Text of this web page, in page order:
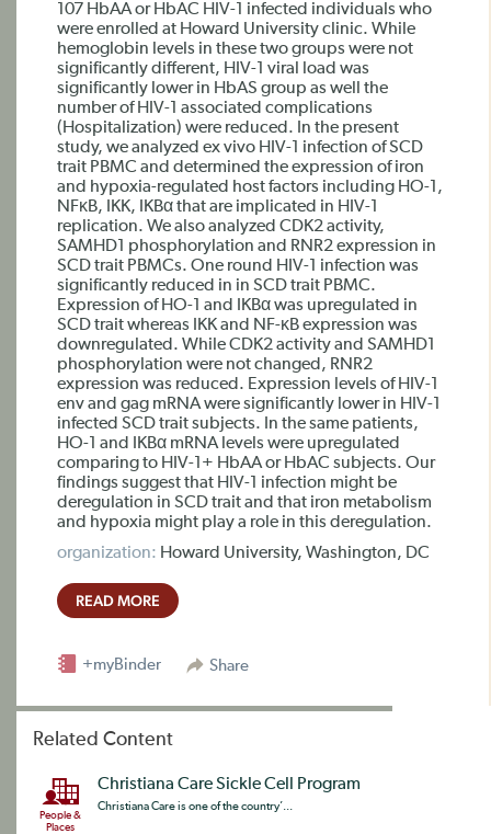
107 HbAA or HbAC HIV-1 infected individuals who
were enrolled at Howard University clinic. While
hemoglobin levels in these two groups were not
significantly different, HIV-1 viral load was
significantly lower in HbAS group as well the
number of HIV-1 associated complications
(Hospitalization) were reduced. In the present
study, we analyzed ex vivo HIV-1 infection of SCD
trait PBMC and determined the expression of iron
and hypoxia-regulated host factors including HO-1,
NFκB, IKK, IKBα that are implicated in HIV-1
replication. We also analyzed CDK2 activity,
SAMHD1 phosphorylation and RNR2 expression in
SCD trait PBMCs. One round HIV-1 infection was
significantly reduced in in SCD trait PBMC.
Expression of HO-1 and IKBα was upregulated in
SCD trait whereas IKK and NF-κB expression was
downregulated. While CDK2 activity and SAMHD1
phosphorylation were not changed, RNR2
expression was reduced. Expression levels of HIV-1
env and gag mRNA were significantly lower in HIV-1
infected SCD trait subjects. In the same patients,
HO-1 and IKBα mRNA levels were upregulated
comparing to HIV-1+ HbAA or HbAC subjects. Our
findings suggest that HIV-1 infection might be
deregulation in SCD trait and that iron metabolism
and hypoxia might play a role in this deregulation.
organization: Howard University, Washington, DC
READ MORE
Share
+myBinder
Related Content
People &
Places
Christiana Care Sickle Cell Program
Christiana Care is one of the country’...